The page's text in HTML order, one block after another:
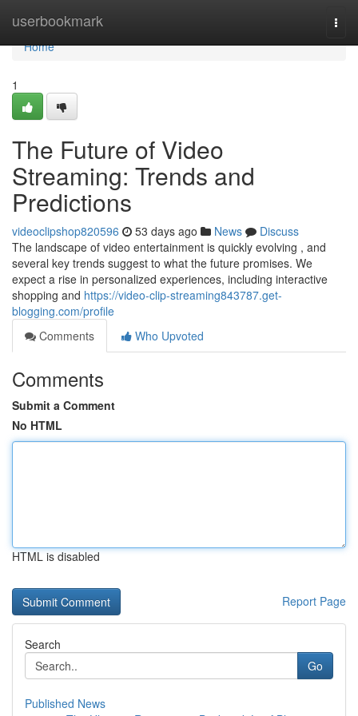
userbookmark
Home
Home
1
The Future of Video
Streaming: Trends and
Predictions
videoclipshop820596 53 days ago News
Discuss
The landscape of video entertainment is quickly evolving , and
several key trends suggest to what the future promises. We
expect a rise in personalized experiences, including interactive
shopping and https://video-clip-streaming843787.get-
blogging.com/profile
Comments
Who Upvoted
Comments
Submit a Comment
No HTML
HTML is disabled
Report Page
Search
Go
Published News